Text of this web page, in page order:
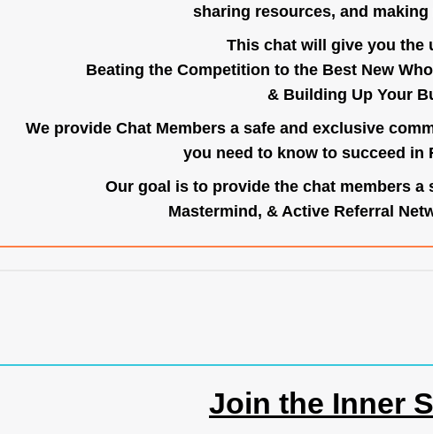
sharing resources, and
This chat will give you the
Beating the Competition to the Best New
& Building Up Your
We provide Chat Members a safe and exclusive
you need to know to succeed in
Our goal is to provide the chat members a
Mastermind, & Active Referral
Join the Inner